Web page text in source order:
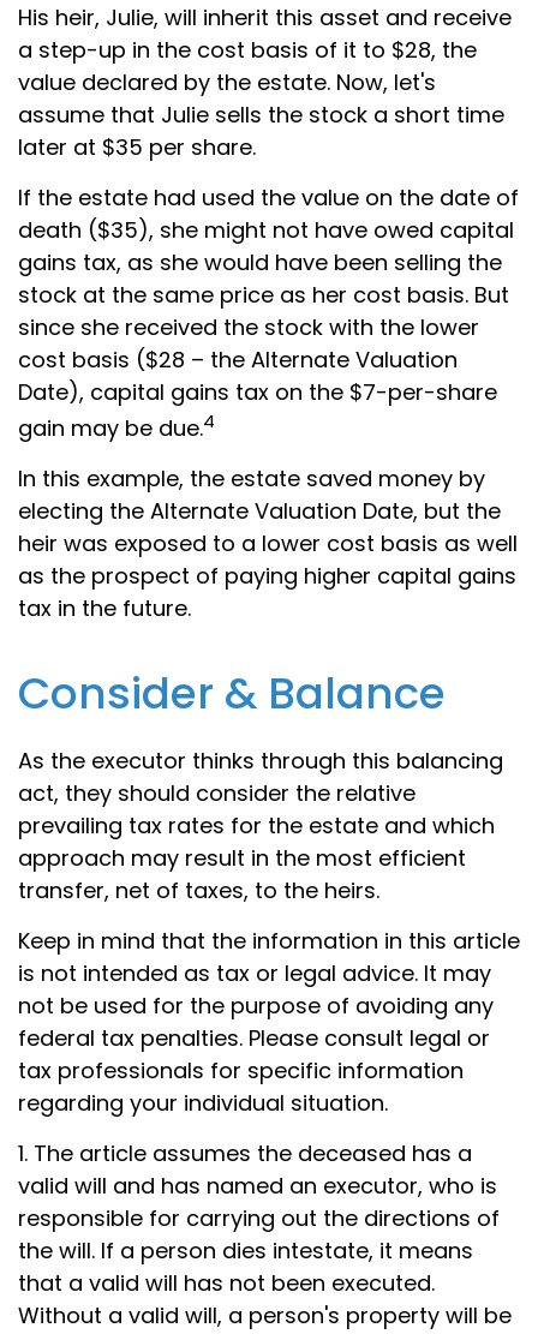
His heir, Julie, will inherit this asset and receive
a step-up in the cost basis of it to $28, the
value declared by the estate. Now, let's
assume that Julie sells the stock a short time
later at $35 per share.
If the estate had used the value on the date of
death ($35), she might not have owed capital
gains tax, as she would have been selling the
stock at the same price as her cost basis. But
since she received the stock with the lower
cost basis ($28 – the Alternate Valuation
Date), capital gains tax on the $7-per-share
gain may be due.4
In this example, the estate saved money by
electing the Alternate Valuation Date, but the
heir was exposed to a lower cost basis as well
as the prospect of paying higher capital gains
tax in the future.
Consider & Balance
As the executor thinks through this balancing
act, they should consider the relative
prevailing tax rates for the estate and which
approach may result in the most efficient
transfer, net of taxes, to the heirs.
Keep in mind that the information in this article
is not intended as tax or legal advice. It may
not be used for the purpose of avoiding any
federal tax penalties. Please consult legal or
tax professionals for specific information
regarding your individual situation.
1. The article assumes the deceased has a
valid will and has named an executor, who is
responsible for carrying out the directions of
the will. If a person dies intestate, it means
that a valid will has not been executed.
Without a valid will, a person's property will be